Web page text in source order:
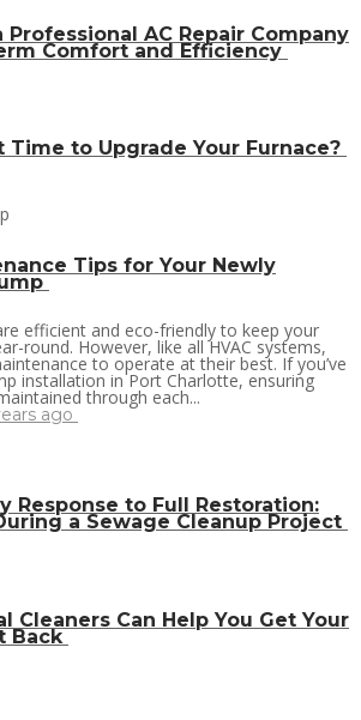
AC Repair Company
Comfort and Efficiency
Time to Upgrade Your Furnace?
Tips for Your Newly
efficient and eco-friendly to keep your
round. However, like all HVAC systems,
to operate at their best. If you’ve
installation in Port Charlotte, ensuring
through each...
ago
Response to Full Restoration:
a Sewage Cleanup Project
Cleaners Can Help You Get Your
Back